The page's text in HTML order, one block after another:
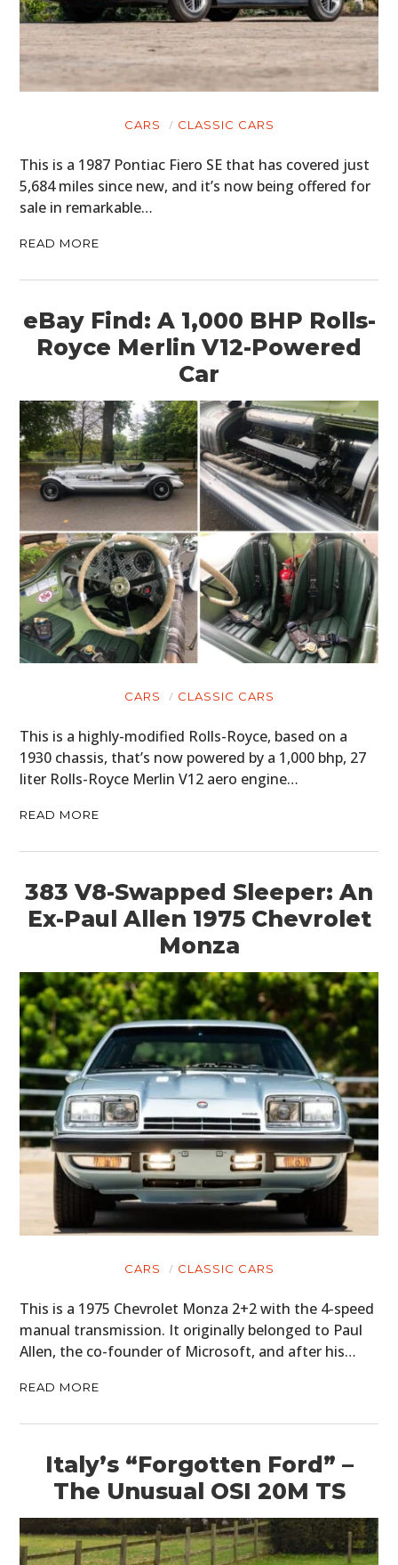
CARS CLASSIC CARS
This is a 1987 Pontiac Fiero SE that has covered just
5,684 miles since new, and it’s now being offered for
sale in remarkable…
READ MORE
eBay Find: A 1,000 BHP Rolls-
Royce Merlin V12-Powered
Car
CARS CLASSIC CARS
This is a highly-modified Rolls-Royce, based on a
1930 chassis, that’s now powered by a 1,000 bhp, 27
liter Rolls-Royce Merlin V12 aero engine…
READ MORE
383 V8-Swapped Sleeper: An
Ex-Paul Allen 1975 Chevrolet
Monza
CARS CLASSIC CARS
This is a 1975 Chevrolet Monza 2+2 with the 4-speed
manual transmission. It originally belonged to Paul
Allen, the co-founder of Microsoft, and after his…
READ MORE
Italy’s “Forgotten Ford” –
The Unusual OSI 20M TS